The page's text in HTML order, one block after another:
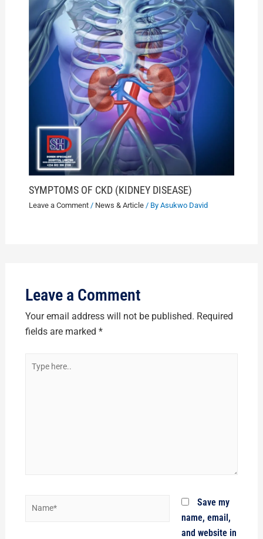
SYMPTOMS OF CKD (KIDNEY DISEASE)
Leave a Comment / News & Article/ By Asukwo David
Leave a Comment
Your email address will not be published. Required
fields are marked *
here..
Save my
name, email,
and website in